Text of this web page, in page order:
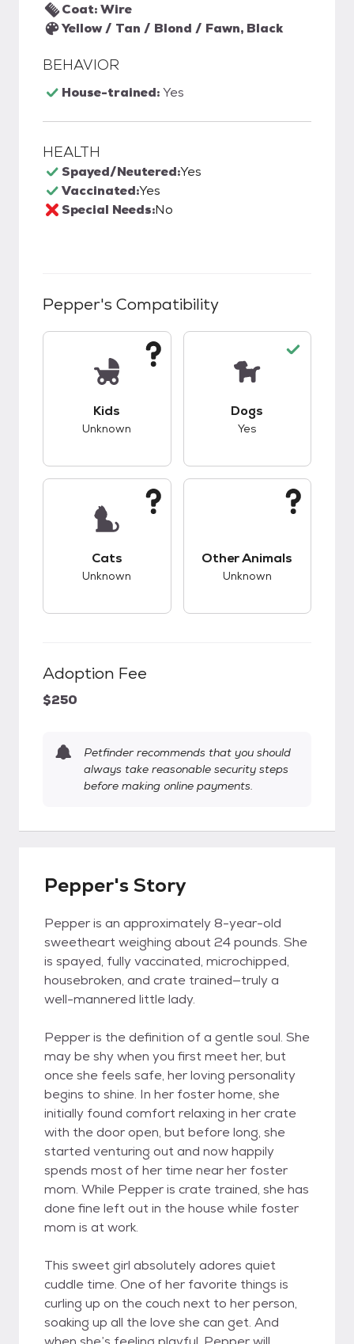
Coat: Wire
Yellow / Tan / Blond / Fawn, Black
BEHAVIOR
House-trained:Yes
HEALTH
Spayed/Neutered:Yes
Vaccinated:Yes
Special Needs:No
Pepper's Compatibility
Kids
Unknown
Dogs
Yes
Cats
Unknown
Other Animals
Unknown
Adoption Fee
$250
Petfinder recommends that you should
always take reasonable security steps
before making online payments.
Pepper's Story
Pepper is an approximately 8-year-old
sweetheart weighing about 24 pounds. She
is spayed, fully vaccinated, microchipped,
housebroken, and crate trained—truly a
well-mannered little lady.
Pepper is the definition of a gentle soul. She
may be shy when you first meet her, but
once she feels safe, her loving personality
begins to shine. In her foster home, she
initially found comfort relaxing in her crate
with the door open, but before long, she
started venturing out and now happily
spends most of her time near her foster
mom. While Pepper is crate trained, she has
done fine left out in the house while foster
mom is at work.
This sweet girl absolutely adores quiet
cuddle time. One of her favorite things is
curling up on the couch next to her person,
soaking up all the love she can get. And